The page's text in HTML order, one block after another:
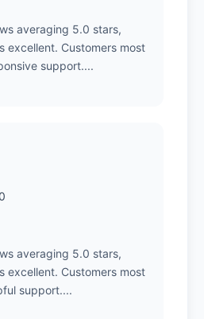
averaging 5.0 stars,
excellent. Customers most
support....
averaging 5.0 stars,
excellent. Customers most
support....